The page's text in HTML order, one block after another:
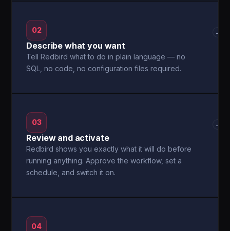
02
Describe what you want
Tell Redbird what to do in plain language — no
SQL, no code, no configuration files required.
→
03
Review and activate
Redbird shows you exactly what it will do before
running anything. Approve the workflow, set a
schedule, and switch it on.
→
04